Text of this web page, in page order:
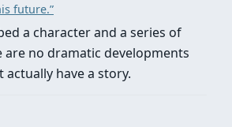
future.”
a character and a series of
are no dramatic developments
have a story.